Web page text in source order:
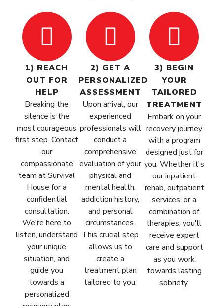
1) REACH
OUT FOR
HELP
Breaking the
silence is the
most courageous
first step. Contact
our
compassionate
team at Survival
House for a
confidential
consultation.
We're here to
listen, understand
your unique
situation, and
guide you
towards a
personalized
2) GET A
PERSONALIZED
ASSESSMENT
Upon arrival, our
experienced
professionals will
conduct a
comprehensive
evaluation of your
physical and
mental health,
addiction history,
and personal
circumstances.
This crucial step
allows us to
create a
treatment plan
tailored to you.
3) BEGIN
YOUR
TAILORED
TREATMENT
Embark on your
recovery journey
with a program
designed just for
you. Whether it's
our inpatient
rehab, outpatient
services, or a
combination of
therapies, you'll
receive expert
care and support
as you work
towards lasting
sobriety.